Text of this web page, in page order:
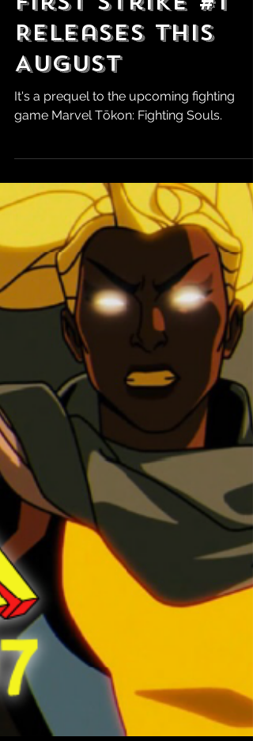
Robert Marrujo
Jun 2
Releases This
August
It's a prequel to the upcoming fighting
game Marvel Tōkon: Fighting Souls.